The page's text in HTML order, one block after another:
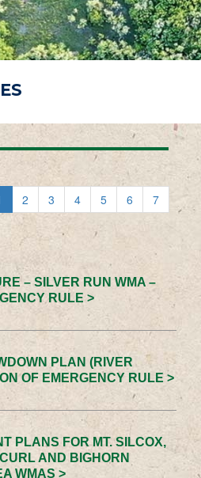
G
E
2 3 4 5 6
7
– SILVER RUN WMA –
RULE >
PLAN (RIVER
OF EMERGENCY RULE >
PLANS FOR MT. SILCOX,
AND BIGHORN
WMAS >